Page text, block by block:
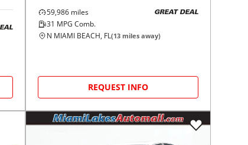
59,986 miles
31 MPG Comb.
GREAT DEAL
N MIAMI BEACH, FL(13 miles away)
REQUEST INFO